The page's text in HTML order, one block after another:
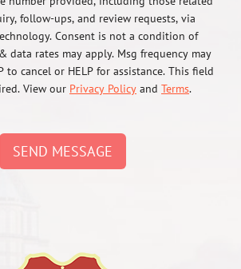
follow-ups, and review requests, via
Consent is not a condition of
data rates may apply. Msg frequency may
to cancel or HELP for assistance. This field
View our Privacy Policy and Terms.
SEND MESSAGE